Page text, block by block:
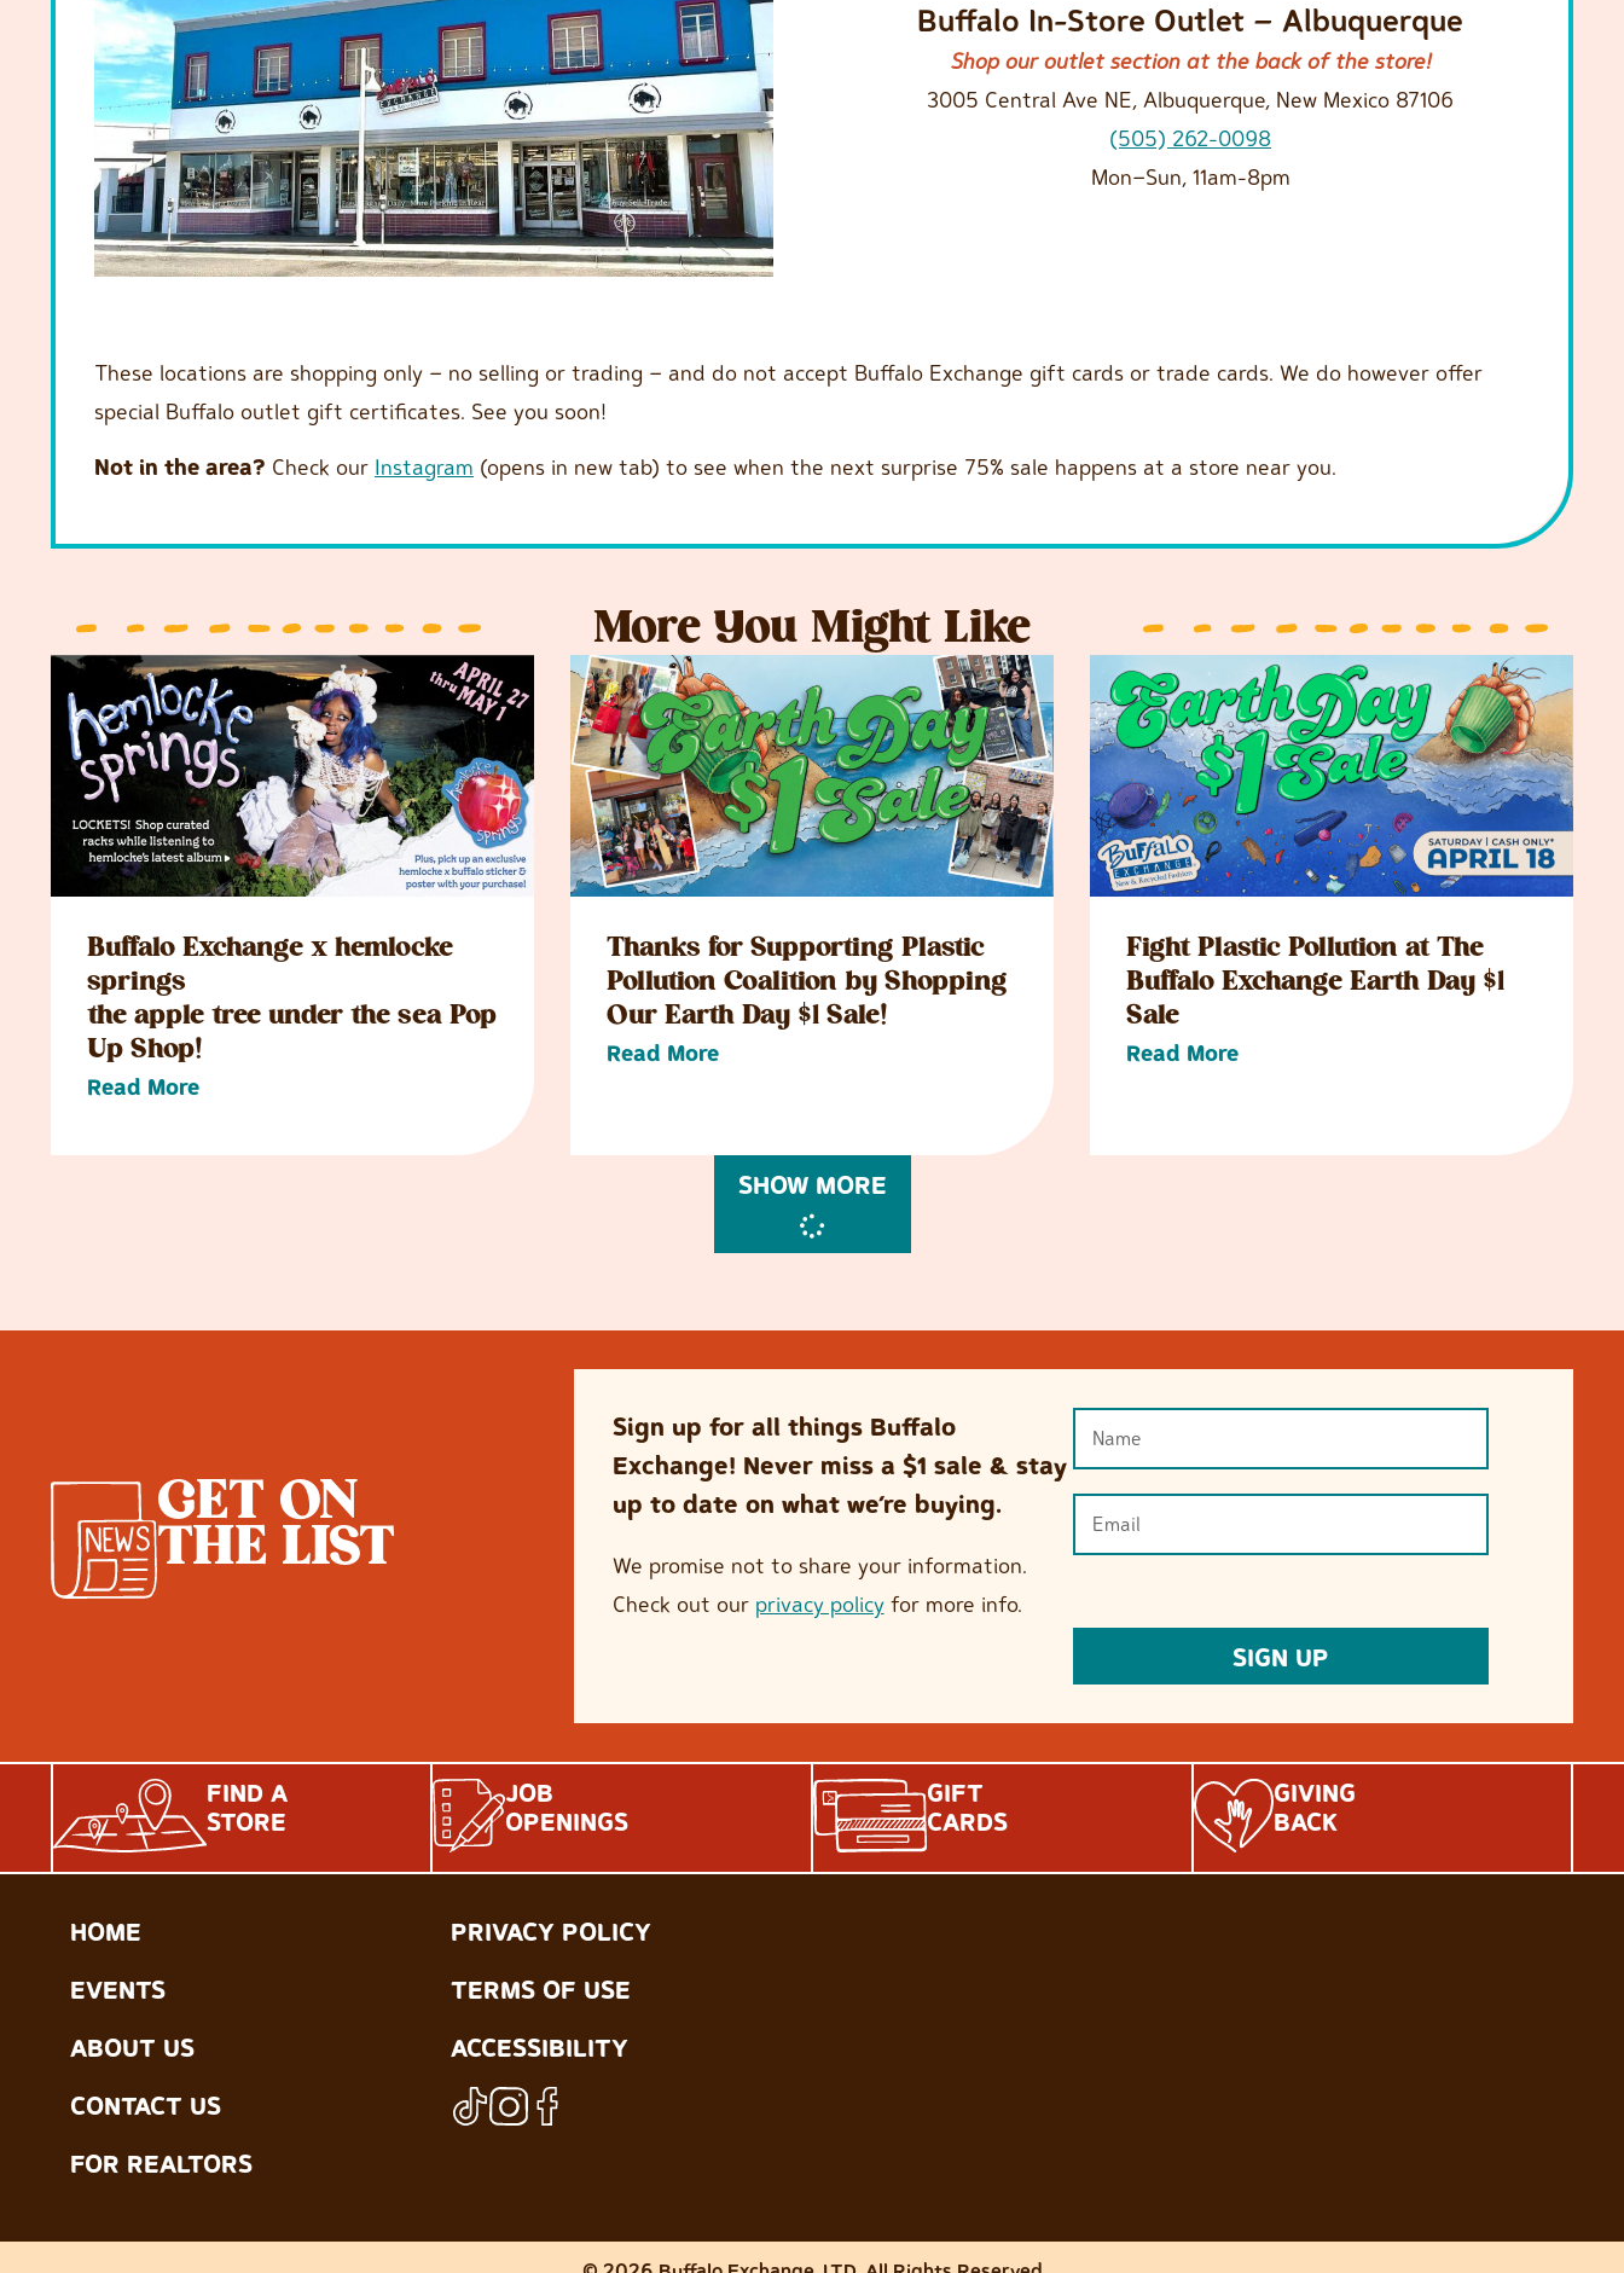
Buffalo In-Store Outlet – Albuquerque
Shop our outlet section at the back of the store!
3005 Central Ave NE, Albuquerque, New Mexico 87106
(505) 262-0098
Mon–Sun, 11am-8pm
These locations are shopping only – no selling or trading – and do not accept Buffalo Exchange gift cards or trade cards. We do however offer
special Buffalo outlet gift certificates. See you soon!
Not in the area? Check our Instagram (opens in new tab) to see when the next surprise 75% sale happens at a store near you.
More You Might Like
Buffalo Exchange x hemlocke
springs
the apple tree under the sea Pop
Up Shop!
Read More
Thanks for Supporting Plastic
Pollution Coalition by Shopping
Our Earth Day $1 Sale!
Read More
Fight Plastic Pollution at The
Buffalo Exchange Earth Day $1
Sale
Read More
SHOW MORE
GET ON
THE LIST
Sign up for all things Buffalo
Exchange! Never miss a $1 sale & stay
up to date on what we’re buying.
We promise not to share your information.
Check out our privacy policyfor more info.
FIND A
STORE
JOB
OPENINGS
GIFT
CARDS
GIVING
BACK
HOME
EVENTS
ABOUT US
CONTACT US
FOR REALTORS
PRIVACY POLICY
TERMS OF USE
ACCESSIBILITY